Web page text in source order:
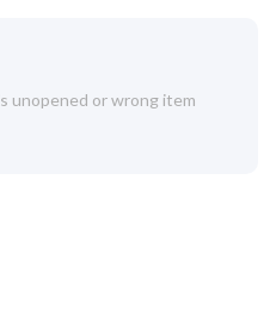
unopened or wrong item